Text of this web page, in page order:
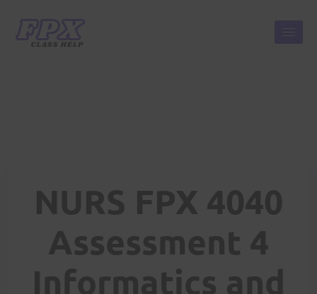
NURS FPX 4040
Assessment 4
Informatics and